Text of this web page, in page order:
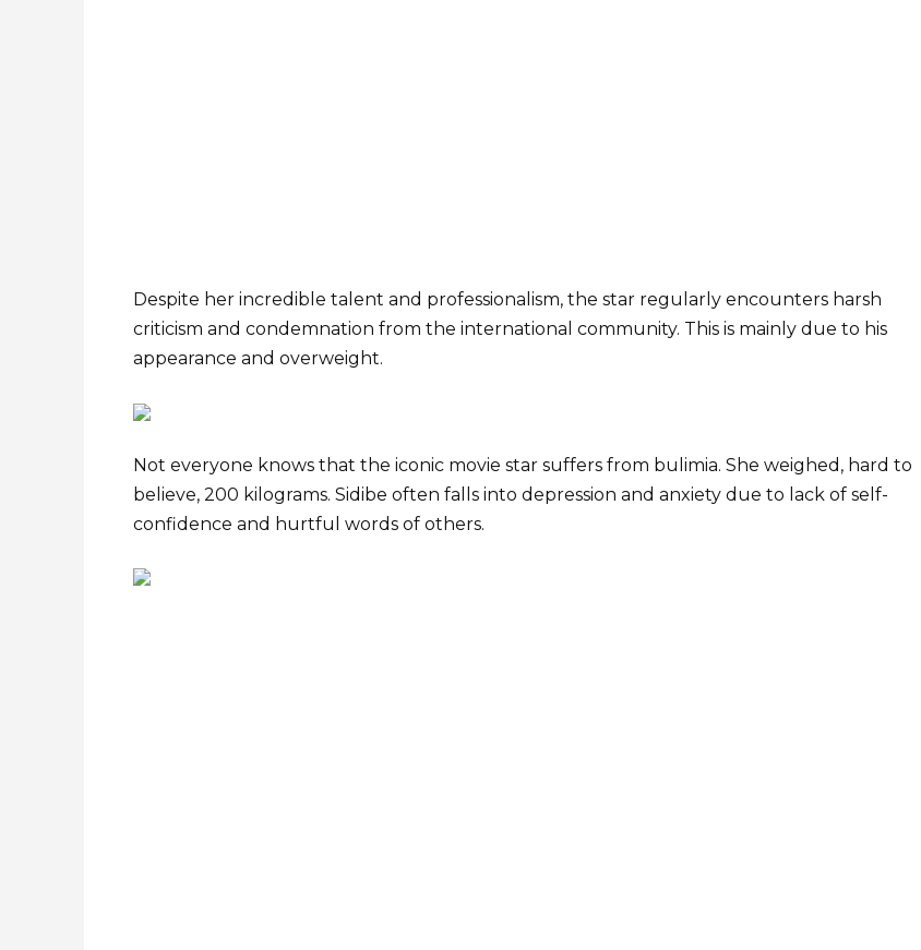
Despite her incredible talent and professionalism, the star regularly encounters harsh
criticism and condemnation from the international community. This is mainly due to his
appearance and overweight.
Not everyone knows that the iconic movie star suffers from bulimia. She weighed, hard to
believe, 200 kilograms. Sidibe often falls into depression and anxiety due to lack of self-
confidence and hurtful words of others.